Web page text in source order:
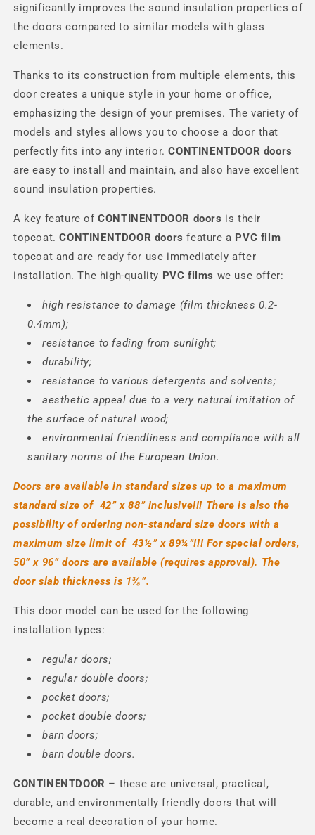
significantly improves the sound insulation properties of
the doors compared to similar models with glass
elements.
Thanks to its construction from multiple elements, this
door creates a unique style in your home or office,
emphasizing the design of your premises. The variety of
models and styles allows you to choose a door that
perfectly fits into any interior.CONTINENTDOOR doors
are easy to install and maintain, and also have excellent
sound insulation properties.
A key feature ofCONTINENTDOOR doors is their
topcoat.CONTINENTDOOR doors feature a PVC film
topcoat and are ready for use immediately after
installation. The high-quality PVC films we use offer:
high resistance to damage (film thickness 0.2-
0.4mm);
resistance to fading from sunlight;
durability;
resistance to various detergents and solvents;
aesthetic appeal due to a very natural imitation of
the surface of natural wood;
environmental friendliness and compliance with all
sanitary norms of the European Union.
Doors are available in standard sizes up to a maximum
standard size of 42” x88” inclusive!!! There is also the
possibility of ordering non-standard size doors with a
maximum size limit of 43½” x89¼”!!! For special orders,
50” x 96” doors are available (requires approval). The
door slab thickness is 1⅜”.
This door model can be used for the following
installation types:
regular doors;
regular double doors;
pocket doors;
pocket double doors;
barn doors;
barn double doors.
CONTINENTDOOR – these are universal, practical,
durable, and environmentally friendly doors that will
become a real decoration of your home.